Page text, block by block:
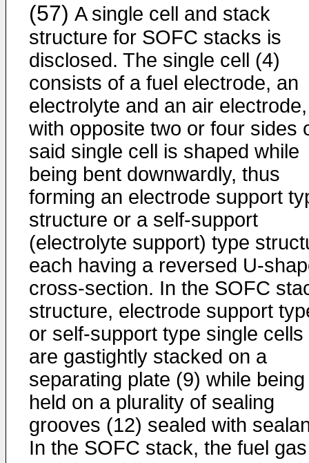
(57) A single cell and stack
structure for SOFC stacks is
disclosed. The single cell (4)
consists of a fuel electrode, an
electrolyte and an air electrode,
with opposite two or four sides
said single cell is shaped while
being bent downwardly, thus
forming an electrode support
structure or a self-support
(electrolyte support) type
each having a reversed U-
cross-section. In the SOFC
structure, electrode support
or self-support type single cells
are gastightly stacked on a
separating plate (9) while being
held on a plurality of sealing
grooves (12) sealed with
In the SOFC stack, the fuel gas